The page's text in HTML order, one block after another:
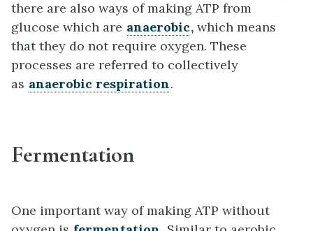
there are also ways of making ATP from
glucose which are anaerobic, which means
that they do not require oxygen. These
processes are referred to collectively
as anaerobic respiration.
Fermentation
One important way of making ATP without